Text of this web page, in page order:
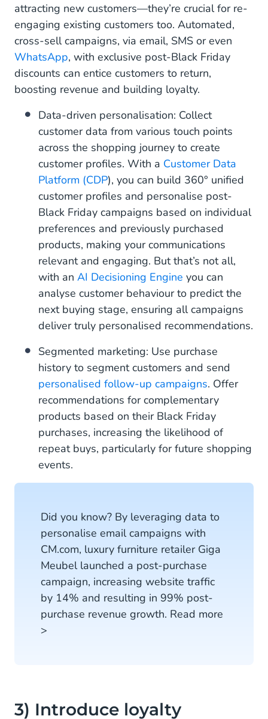
attracting new customers—they’re crucial for re-
engaging existing customers too. Automated,
cross-sell campaigns, via email, SMS or even
WhatsApp, with exclusive post-Black Friday
discounts can entice customers to return,
boosting revenue and building loyalty.
Data-driven personalisation: Collect
customer data from various touch points
across the shopping journey to create
customer profiles. With a Customer Data
Platform (CDP), you can build 360° unified
customer profiles and personalise post-
Black Friday campaigns based on individual
preferences and previously purchased
products, making your communications
relevant and engaging. But that’s not all,
with an AI Decisioning Engine you can
analyse customer behaviour to predict the
next buying stage, ensuring all campaigns
deliver truly personalised recommendations.
Segmented marketing: Use purchase
history to segment customers and send
personalised follow-up campaigns. Offer
recommendations for complementary
products based on their Black Friday
purchases, increasing the likelihood of
repeat buys, particularly for future shopping
events.
Did you know? By leveraging data to
personalise email campaigns with
CM.com, luxury furniture retailer Giga
Meubel launched a post-purchase
campaign, increasing website traffic
by 14% and resulting in 99% post-
purchase revenue growth. Read more
>
3) Introduce loyalty